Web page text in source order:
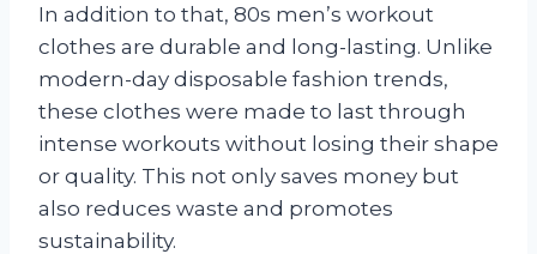
In addition to that, 80s men’s workout
clothes are durable and long-lasting. Unlike
modern-day disposable fashion trends,
these clothes were made to last through
intense workouts without losing their shape
or quality. This not only saves money but
also reduces waste and promotes
sustainability.